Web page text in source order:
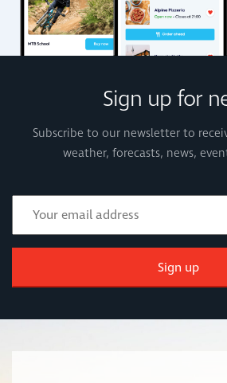
Sign up for
Subscribe to our newsletter to
weather, forecasts, news,
Sign up